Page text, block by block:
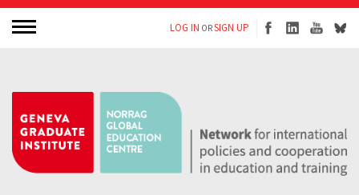
LOG IN ORSIGN UP